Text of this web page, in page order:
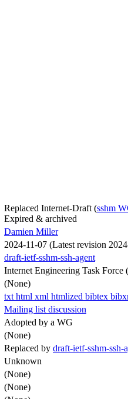
Replaced Internet-Draft (sshm
Expired & archived
Damien Miller
2024-11-07 (Latest revision
draft-ietf-sshm-ssh-agent
Internet Engineering Task Force
(None)
txt html xml htmlized bibtex
Mailing list discussion
Adopted by a WG
(None)
Replaced by draft-ietf-sshm-ssh-
Unknown
(None)
(None)